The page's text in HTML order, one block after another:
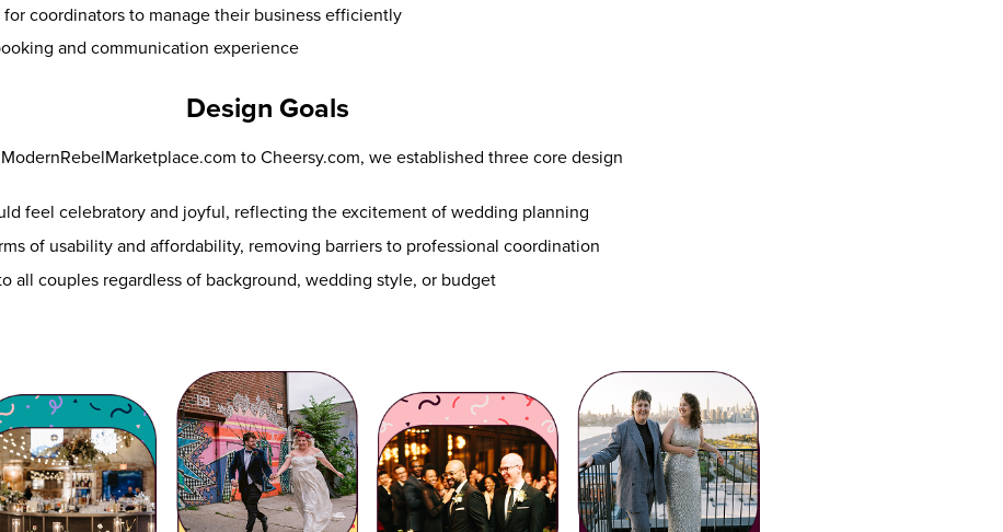
for coordinators to manage their business efficiently
and communication experience
Design Goals
to Cheersy.com, we established three core design
feel celebratory and joyful, reflecting the excitement of wedding planning
of usability and affordability, removing barriers to professional coordination
all couples regardless of background, wedding style, or budget